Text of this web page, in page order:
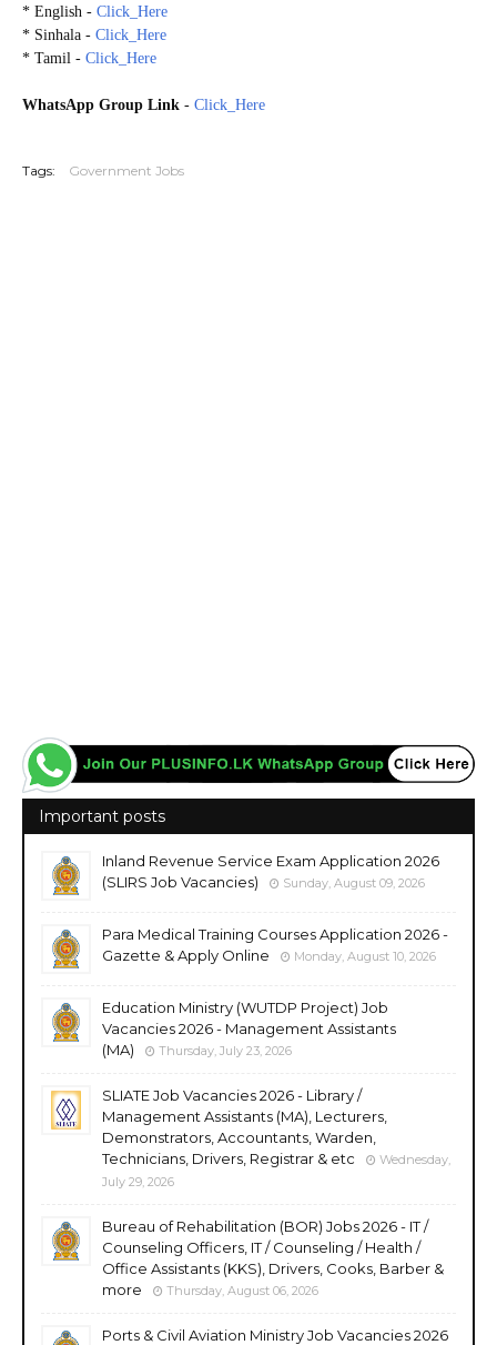
* English - Click_Here
* Sinhala - Click_Here
* Tamil - Click_Here
WhatsApp Group Link - Click_Here
Tags: Government Jobs
Important posts
Inland Revenue Service Exam Application 2026
(SLIRS Job Vacancies)
Sunday, August 09, 2026
Para Medical Training Courses Application 2026 -
Gazette & Apply Online
Monday, August 10, 2026
Education Ministry (WUTDP Project) Job
Vacancies 2026 - Management Assistants
(MA)
Thursday, July 23, 2026
SLIATE Job Vacancies 2026 - Library /
Management Assistants (MA), Lecturers,
Demonstrators, Accountants, Warden,
Technicians, Drivers, Registrar & etc
Wednesday,
July 29, 2026
Bureau of Rehabilitation (BOR) Jobs 2026 - IT /
Counseling Officers, IT / Counseling / Health /
Office Assistants (KKS), Drivers, Cooks, Barber &
more
Thursday, August 06, 2026
Ports & Civil Aviation Ministry Job Vacancies 2026